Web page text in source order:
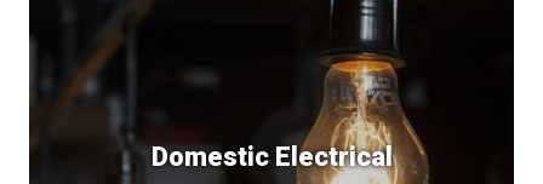
Domestic Electrical